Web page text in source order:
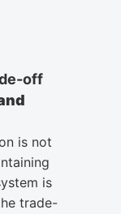
off
is not
is
trade-